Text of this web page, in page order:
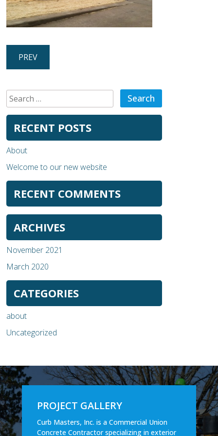
PREV
Search
for:
RECENT POSTS
About
Welcome to our new website
RECENT COMMENTS
ARCHIVES
November 2021
March 2020
CATEGORIES
about
Uncategorized
PROJECT GALLERY
Curb Masters, Inc. is a Commercial Union
Concrete Contractor specializing in exterior